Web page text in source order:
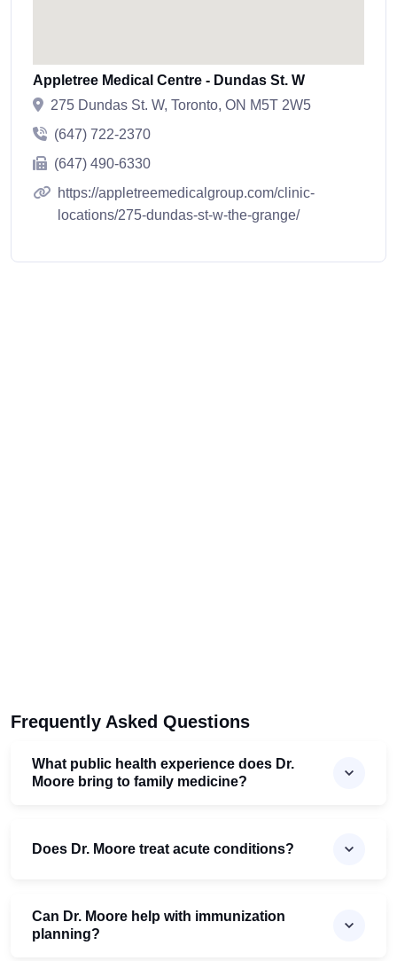
Appletree Medical Centre - Dundas St. W
275 Dundas St. W, Toronto, ON M5T 2W5
(647) 722-2370
(647) 490-6330
https://appletreemedicalgroup.com/clinic-
locations/275-dundas-st-w-the-grange/
Frequently Asked Questions
What public health experience does Dr.
Moore bring to family medicine?
Does Dr. Moore treat acute conditions?
Can Dr. Moore help with immunization
planning?